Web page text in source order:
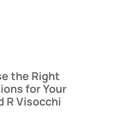
the Right
for Your
R Visocchi